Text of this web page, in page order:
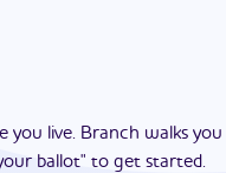
you live. Branch walks
ballot" to get started.